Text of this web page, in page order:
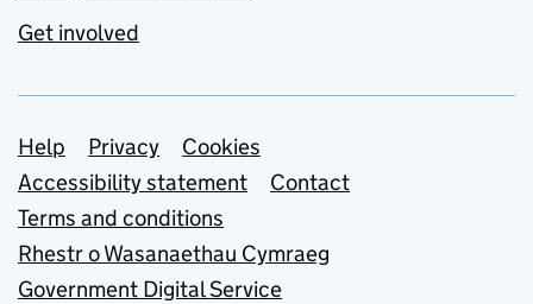
Get involved
Support links
Help Privacy
Cookies
Accessibility statement
Contact
Terms and conditions
Rhestr o Wasanaethau Cymraeg
Government Digital Service